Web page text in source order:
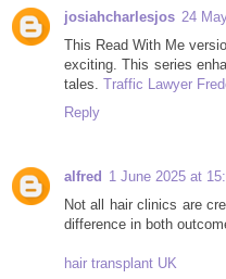
josiahcharlesjos 24
This Read With Me
exciting. This series
tales. Traffic Lawyer
Reply
alfred 1 June 2025 at
Not all hair clinics are
difference in both
hair transplant UK